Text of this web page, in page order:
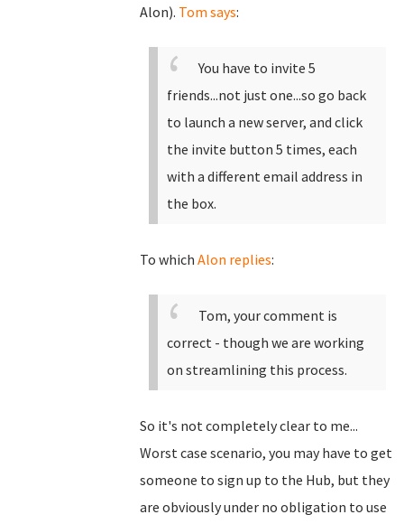
Alon). Tom says:
You have to invite 5
friends...not just one...so go back
to launch a new server, and click
the invite button 5 times, each
with a different email address in
the box.
To which Alon replies:
Tom, your comment is
correct - though we are working
on streamlining this process.
So it's not completely clear to me...
Worst case scenario, you may have to get
someone to sign up to the Hub, but they
are obviously under no obligation to use